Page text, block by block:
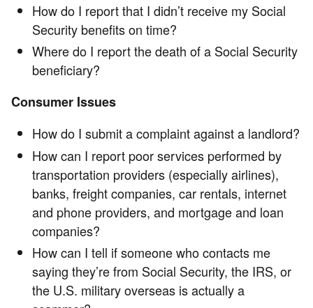
How do I report that I didn’t receive my Social
Security benefits on time?
Where do I report the death of a Social Security
beneficiary?
Consumer Issues
How do I submit a complaint against a landlord?
How can I report poor services performed by
transportation providers (especially airlines),
banks, freight companies, car rentals, internet
and phone providers, and mortgage and loan
companies?
How can I tell if someone who contacts me
saying they’re from Social Security, the IRS, or
the U.S. military overseas is actually a